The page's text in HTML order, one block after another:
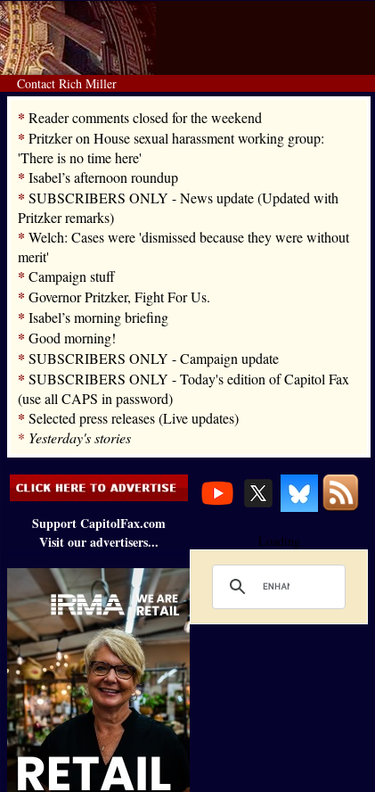
Contact Rich Miller
* Reader comments closed for the weekend
* Pritzker on House sexual harassment working group:
'There is no time here'
* Isabel’s afternoon roundup
* SUBSCRIBERS ONLY - News update (Updated with
Pritzker remarks)
* Welch: Cases were 'dismissed because they were without
merit'
* Campaign stuff
* Governor Pritzker, Fight For Us.
* Isabel’s morning briefing
* Good morning!
* SUBSCRIBERS ONLY - Campaign update
* SUBSCRIBERS ONLY - Today's edition of Capitol Fax
(use all CAPS in password)
* Selected press releases (Live updates)
* Yesterday's stories
Support CapitolFax.com
Visit our advertisers...
Loading